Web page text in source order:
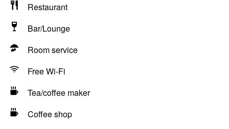
Restaurant
Bar/Lounge
Room service
Free Wi-Fi
Tea/coffee maker
Coffee shop